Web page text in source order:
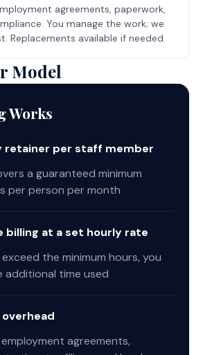
agreements, paperwork,
You manage the work; we
Replacements available if needed.
Model
Works
retainer per staff member
a guaranteed minimum
per person per month
billing at a set hourly rate
the minimum hours, you
additional time used
overhead
agreements,